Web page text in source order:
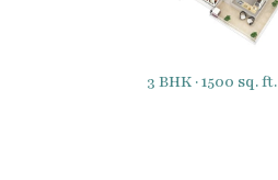
3 BHK · 1500 sq. ft.